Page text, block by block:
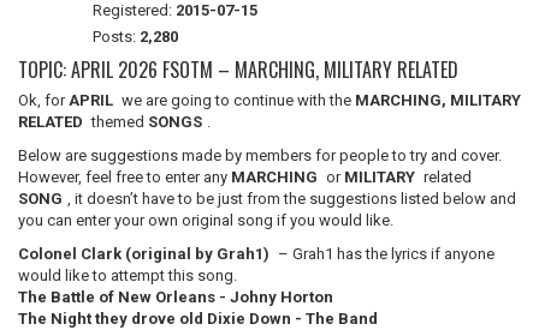
Registered: 2015-07-15
Posts: 2,280
TOPIC: APRIL 2026 FSOTM – MARCHING, MILITARY RELATED
Ok, forAPRIL we are going to continue with the MARCHING, MILITARY
RELATED themed SONGS .
Below are suggestions made by members for people to try and cover.
However, feel free to enter any MARCHING or MILITARY related
SONG , it doesn’t have to be just from the suggestions listed below and
you can enter your own original song if you would like.
Colonel Clark (original by Grah1) – Grah1 has the lyrics if anyone
would like to attempt this song.
The Battle of New Orleans - Johny Horton
The Night they drove old Dixie Down - The Band